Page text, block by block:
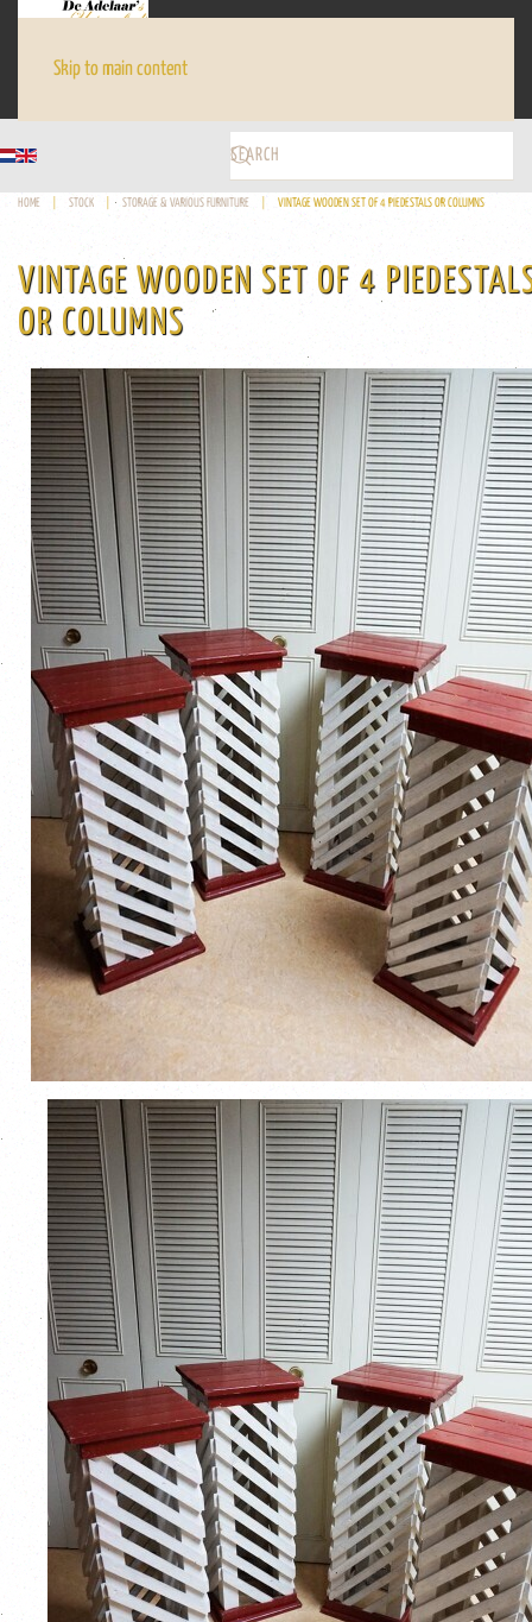
Skip to main content
HOME STOCK STORAGE & VARIOUS FURNITURE VINTAGE WOODEN SET OF 4 PIEDESTALS OR COLUMNS
VINTAGE WOODEN SET OF 4
OR COLUMNS